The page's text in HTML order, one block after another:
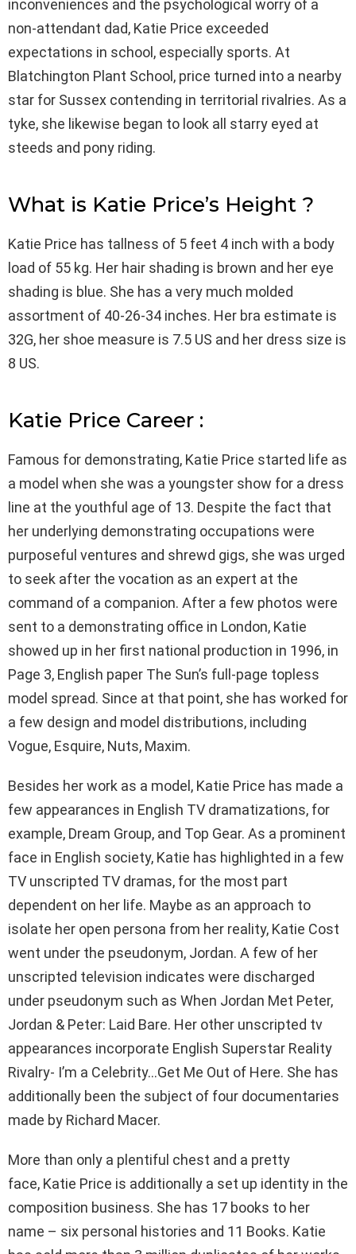
inconveniences and the psychological worry of a
non-attendant dad, Katie Price exceeded
expectations in school, especially sports. At
Blatchington Plant School, price turned into a nearby
star for Sussex contending in territorial rivalries. As a
tyke, she likewise began to look all starry eyed at
steeds and pony riding.
What is Katie Price’s Height ?
Katie Price has tallness of 5 feet 4 inch with a body
load of 55 kg. Her hair shading is brown and her eye
shading is blue. She has a very much molded
assortment of 40-26-34 inches. Her bra estimate is
32G, her shoe measure is 7.5 US and her dress size is
8 US.
Katie Price Career :
Famous for demonstrating, Katie Price started life as
a model when she was a youngster show for a dress
line at the youthful age of 13. Despite the fact that
her underlying demonstrating occupations were
purposeful ventures and shrewd gigs, she was urged
to seek after the vocation as an expert at the
command of a companion. After a few photos were
sent to a demonstrating office in London, Katie
showed up in her first national production in 1996, in
Page 3, English paper The Sun’s full-page topless
model spread. Since at that point, she has worked for
a few design and model distributions, including
Vogue, Esquire, Nuts, Maxim.
Besides her work as a model, Katie Price has made a
few appearances in English TV dramatizations, for
example, Dream Group, and Top Gear. As a prominent
face in English society, Katie has highlighted in a few
TV unscripted TV dramas, for the most part
dependent on her life. Maybe as an approach to
isolate her open persona from her reality, Katie Cost
went under the pseudonym, Jordan. A few of her
unscripted television indicates were discharged
under pseudonym such as When Jordan Met Peter,
Jordan & Peter: Laid Bare. Her other unscripted tv
appearances incorporate English Superstar Reality
Rivalry- I’m a Celebrity…Get Me Out of Here. She has
additionally been the subject of four documentaries
made by Richard Macer.
More than only a plentiful chest and a pretty
face, Katie Price is additionally a set up identity in the
composition business. She has 17 books to her
name – six personal histories and 11 Books. Katie